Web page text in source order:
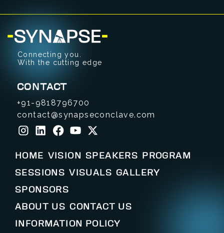
Connecting you.
With the cutting edge
CONTACT
+91-9818796700
contact@synapseconclave.com
HOME VISION SPEAKERS PROGRAM
SESSIONS VISUALS GALLERY
SPONSORS
ABOUT US CONTACT US
INFORMATION POLICY